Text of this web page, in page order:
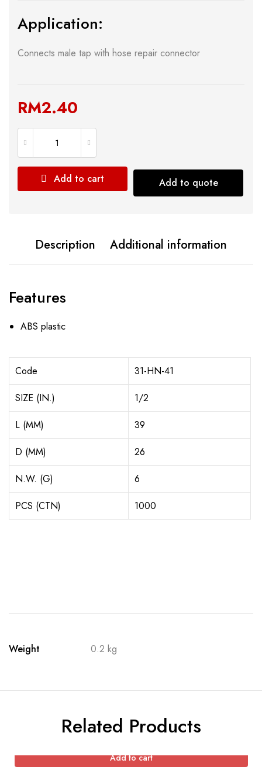
Application:
Connects male tap with hose repair connector
RM2.40
Add to cart Add to quote
Description Additional information
Features
ABS plastic
Code
31-HN-41
SIZE (IN.)
1/2
L (MM)
39
D (MM)
26
N.W. (G)
6
PCS (CTN)
1000
Weight 0.2 kg
Related Products
Add to cart